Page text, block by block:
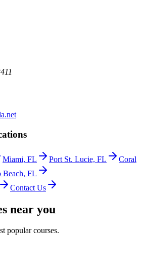
Miami, FL Port St. Lucie, FL
Coral
Beach, FL
Contact Us
near you
popular courses.